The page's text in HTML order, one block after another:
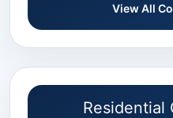
View All
Residential